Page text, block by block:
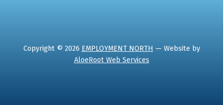
Copyright © 2026 EMPLOYMENT NORTH — Website by
AloeRoot Web Services